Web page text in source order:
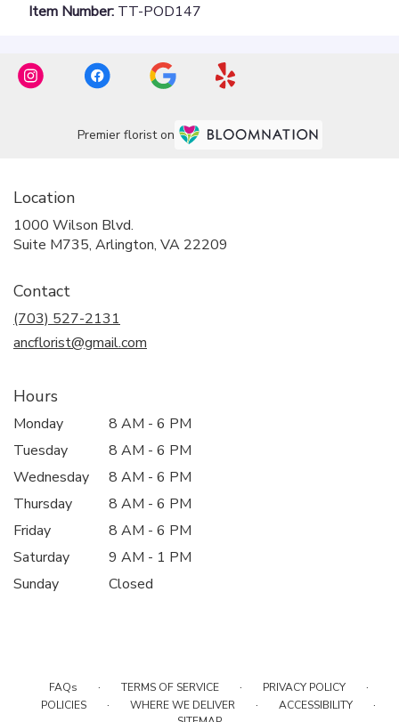
Item Number: TT-POD147
Premier florist on
Location
1000 Wilson Blvd.
Suite M735, Arlington, VA 22209
Contact
(703) 527-2131
ancflorist@gmail.com
Hours
Monday
8 AM - 6 PM
Tuesday
8 AM - 6 PM
Wednesday
8 AM - 6 PM
Thursday
8 AM - 6 PM
Friday
8 AM - 6 PM
Saturday
9 AM - 1 PM
Sunday
Closed
FAQs · TERMS OF SERVICE · PRIVACY POLICY ·
POLICIES · WHERE WE DELIVER · ACCESSIBILITY ·